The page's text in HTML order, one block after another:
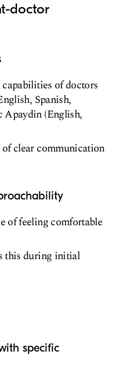
doctor
of doctors
Spanish,
Apaydin (English,
clear communication
of feeling comfortable
this during initial
specific